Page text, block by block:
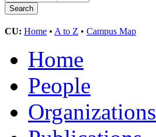
CU: Home • A to Z • Campus Map
Home
People
Organizations